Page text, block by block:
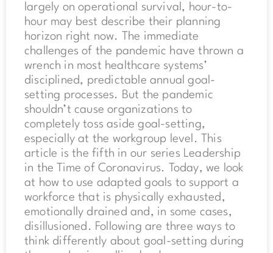
largely on operational survival, hour-to-
hour may best describe their planning
horizon right now. The immediate
challenges of the pandemic have thrown a
wrench in most healthcare systems’
disciplined, predictable annual goal-
setting processes. But the pandemic
shouldn’t cause organizations to
completely toss aside goal-setting,
especially at the workgroup level. This
article is the fifth in our series Leadership
in the Time of Coronavirus. Today, we look
at how to use adapted goals to support a
workforce that is physically exhausted,
emotionally drained and, in some cases,
disillusioned. Following are three ways to
think differently about goal-setting during